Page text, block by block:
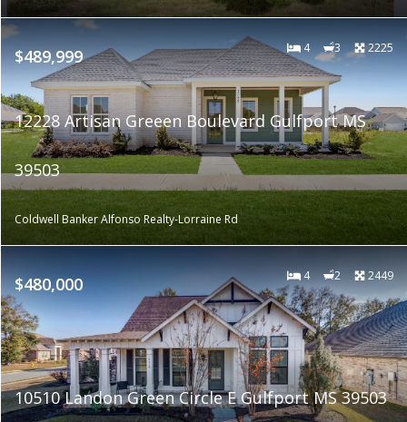
$489,999 4 3 2225
12228 Artisan Greeen Boulevard Gulfport MS
39503
Coldwell Banker Alfonso Realty-Lorraine Rd
$480,000 4 2 2449
10510 Landon Green Circle E Gulfport MS 39503